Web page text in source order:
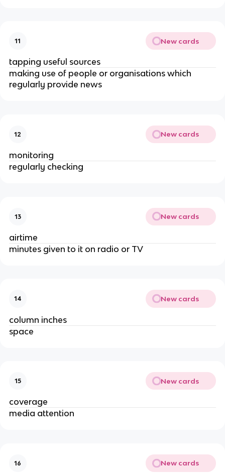
11 New cards
tapping useful sources
making use of people or organisations which
regularly provide news
12 New cards
monitoring
regularly checking
13 New cards
airtime
minutes given to it on radio or TV
14 New cards
column inches
space
15 New cards
coverage
media attention
16 New cards